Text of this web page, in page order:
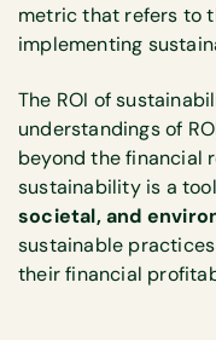
metric that refers to
implementing
The ROI of
understandings of
beyond the financial
sustainability is a
societal, and
sustainable
their financial